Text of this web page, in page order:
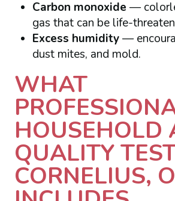
Carbon monoxide —
gas that can be life-
Excess humidity—
dust mites, and mold.
WHAT
HOUSEHOLD
QUALITY
CORNELIUS,